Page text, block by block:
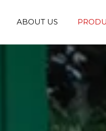
ABOUT US